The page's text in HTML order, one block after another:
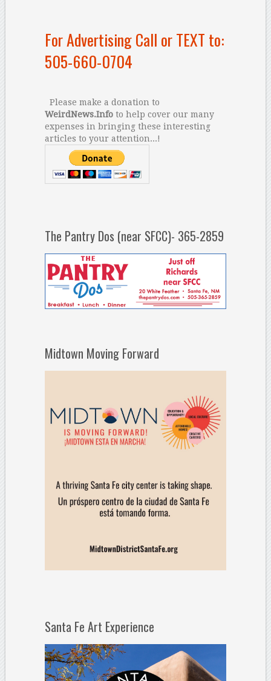
For Advertising Call or TEXT to:
505-660-0704
Please make a donation to
WeirdNews.Infoto help cover our many
expenses in bringing these interesting
articles to your attention...!
The Pantry Dos (near SFCC)- 365-2859
Midtown Moving Forward
Santa Fe Art Experience